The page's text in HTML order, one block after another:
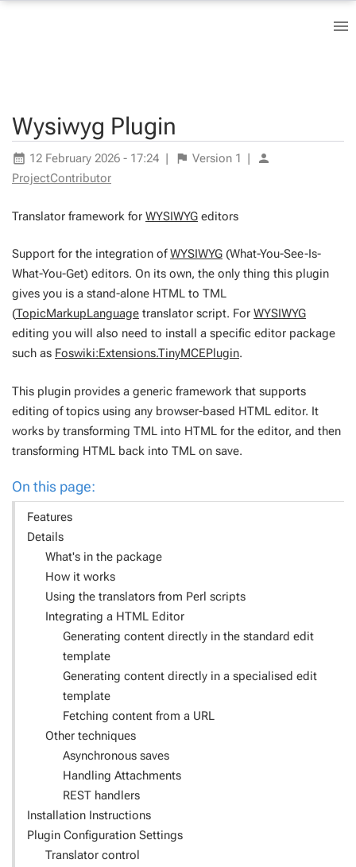
Wysiwyg Plugin
12 February 2026 - 17:24 | Version 1 |
ProjectContributor
Translator framework for WYSIWYG editors
Support for the integration ofWYSIWYG (What-You-See-Is-
What-You-Get) editors. On its own, the only thing this plugin
gives you is a stand-alone HTML to TML
(TopicMarkupLanguage translator script. For WYSIWYG
editing you will also need to install a specific editor package
such as Foswiki:Extensions.TinyMCEPlugin.
This plugin provides a generic framework that supports
editing of topics using any browser-based HTML editor. It
works by transforming TML into HTML for the editor, and then
transforming HTML back into TML on save.
On this page:
Features
Details
What's in the package
How it works
Using the translators from Perl scripts
Integrating a HTML Editor
Generating content directly in the standard edit
template
Generating content directly in a specialised edit
template
Fetching content from a URL
Other techniques
Asynchronous saves
Handling Attachments
REST handlers
Installation Instructions
Plugin Configuration Settings
Translator control